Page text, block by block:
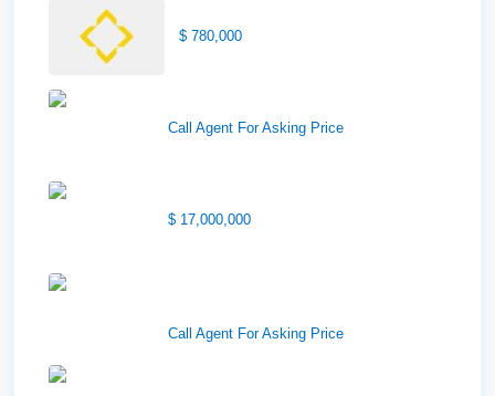
$ 780,000
Call Agent For Asking Price
$ 17,000,000
Call Agent For Asking Price